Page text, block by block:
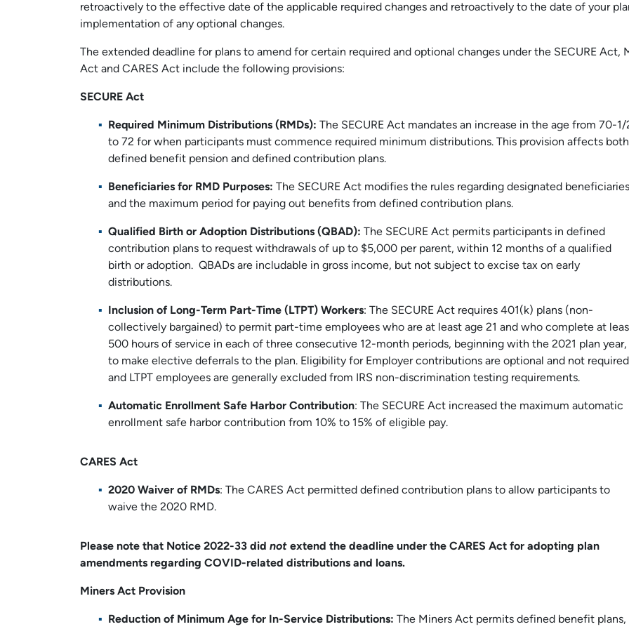
retroactively to the effective date of the applicable required changes and retroactively to the date of your
implementation of any optional changes.
The extended deadline for plans to amend for certain required and optional changes under the SECURE Act,
Act and CARES Act include the following provisions:
SECURE Act
Required Minimum Distributions (RMDs): The SECURE Act mandates an increase in the age from 70-1/
to 72 for when participants must commence required minimum distributions. This provision affects both
defined benefit pension and defined contribution plans.
Beneficiaries for RMD Purposes: The SECURE Act modifies the rules regarding designated beneficiaries
and the maximum period for paying out benefits from defined contribution plans.
Qualified Birth or Adoption Distributions (QBAD): The SECURE Act permits participants in defined
contribution plans to request withdrawals of up to $5,000 per parent, within 12 months of a qualified
birth or adoption. QBADs are includable in gross income, but not subject to excise tax on early
distributions.
Inclusion of Long-Term Part-Time (LTPT) Workers: The SECURE Act requires 401(k) plans (non-
collectively bargained) to permit part-time employees who are at least age 21 and who complete at
500 hours of service in each of three consecutive 12-month periods, beginning with the 2021 plan year,
to make elective deferrals to the plan. Eligibility for Employer contributions are optional and not required
and LTPT employees are generally excluded from IRS non-discrimination testing requirements.
Automatic Enrollment Safe Harbor Contribution: The SECURE Act increased the maximum automatic
enrollment safe harbor contribution from 10% to 15% of eligible pay.
CARES Act
2020 Waiver of RMDs: The CARES Act permitted defined contribution plans to allow participants to
waive the 2020 RMD.
Please note that Notice 2022-33 did not extend the deadline under the CARES Act for adopting plan
amendments regarding COVID-related distributions and loans.
Miners Act Provision
Reduction of Minimum Age for In-Service Distributions: The Miners Act permits defined benefit plans,